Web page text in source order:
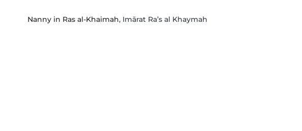
Nanny in Ras al-Khaimah, Imārat Ra’s al Khaymah